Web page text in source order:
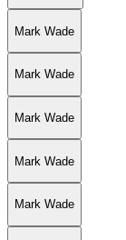
Mark Wade
Mark Wade
Mark Wade
Mark Wade
Mark Wade